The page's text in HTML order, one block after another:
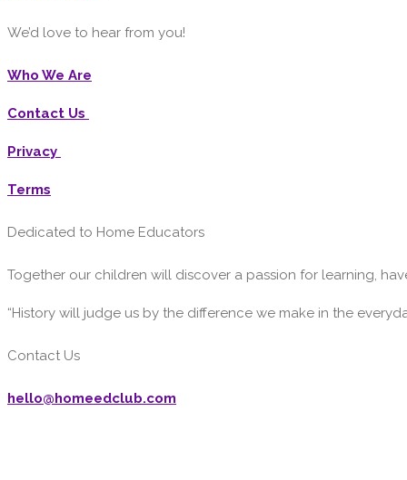
We’d love to hear from you!
Who We Are
Contact Us
Privacy
Terms
Dedicated to Home Educators
Together our children will discover a passion for learning,
“History will judge us by the difference we make in the
Contact Us
hello@homeedclub.com